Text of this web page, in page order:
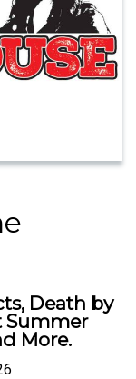
Death by
Summer
More.